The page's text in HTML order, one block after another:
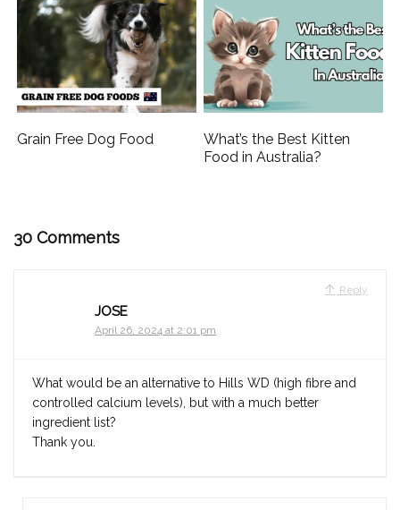
Grain Free Dog Food
What’s the Best Kitten
Food in Australia?
30 Comments
Reply
JOSE
April 26, 2024 at 2:01 pm
What would be an alternative to Hills WD (high fibre and
controlled calcium levels), but with a much better
ingredient list?
Thank you.